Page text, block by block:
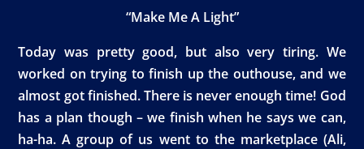
“Make Me A Light”
Today was pretty good, but also very tiring. We
worked on trying to finish up the outhouse, and we
almost got finished. There is never enough time! God
has a plan though – we finish when he says we can,
ha-ha. A group of us went to the marketplace (Ali,